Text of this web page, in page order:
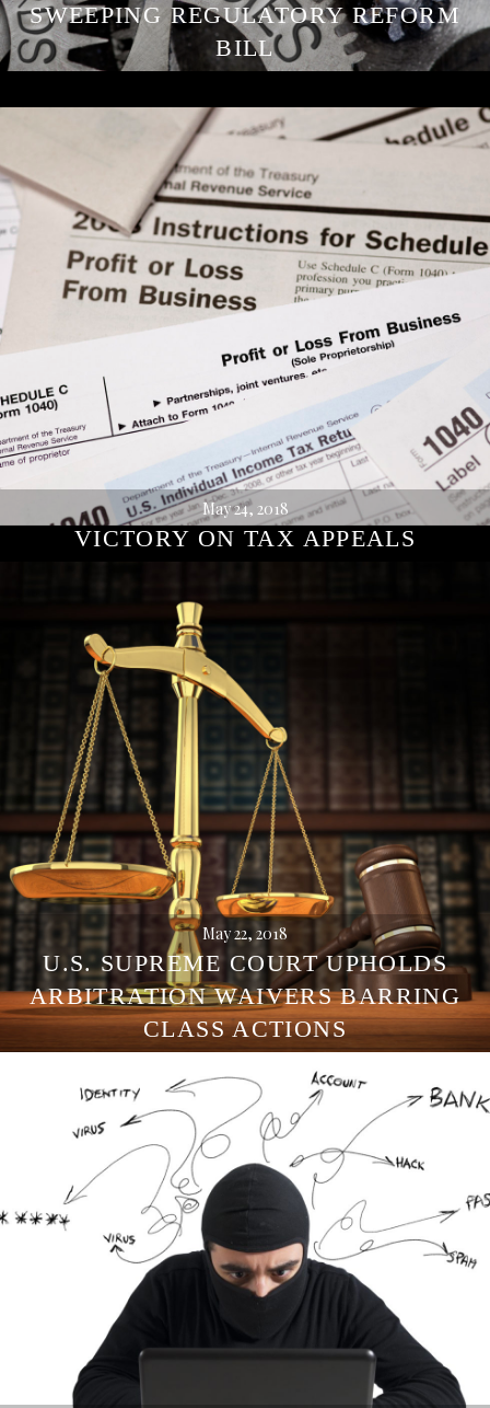
SWEEPING REGULATORY REFORM
BILL
May 24, 2018
VICTORY ON TAX APPEALS
May 22, 2018
U.S. SUPREME COURT UPHOLDS
ARBITRATION WAIVERS BARRING
CLASS ACTIONS